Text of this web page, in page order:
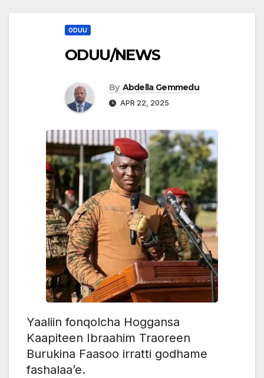
ODUU
ODUU/NEWS
By Abdella Gemmedu
APR 22, 2025
Yaaliin fonqolcha Hoggansa
Kaapiteen Ibraahim Traoreen
Burukina Faasoo irratti godhame
fashalaa’e.